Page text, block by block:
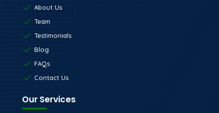
About Us
Team
Testimonials
Blog
FAQs
Contact Us
Our Services